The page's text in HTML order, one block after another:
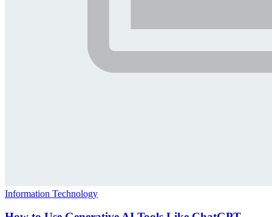
Information Technology